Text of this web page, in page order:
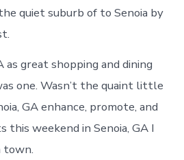
quiet suburb of to Senoia by
as great shopping and dining
one. Wasn’t the quaint little
GA enhance, promote, and
weekend in Senoia, GA I
town.